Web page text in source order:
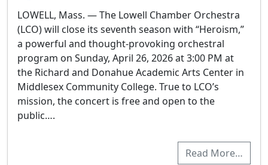
LOWELL, Mass. — The Lowell Chamber Orchestra
(LCO) will close its seventh season with “Heroism,”
a powerful and thought-provoking orchestral
program on Sunday, April 26, 2026 at 3:00 PM at
the Richard and Donahue Academic Arts Center in
Middlesex Community College. True to LCO’s
mission, the concert is free and open to the
public….
Read More…